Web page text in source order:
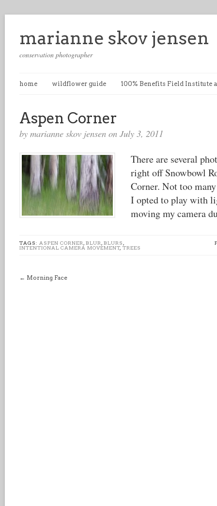
marianne skov jensen
conservation photographer
home wildflower guide 100% Benefits Field Institute
Aspen Corner
by marianne skov jensen on July 3, 2011
There are several
right off Snowbowl
Corner. Not too
I opted to play with
moving my camera
TAGS: ASPEN CORNER , BLUR , BLURS ,
INTENTIONAL CAMERA MOVEMENT, TREES
← Morning Face